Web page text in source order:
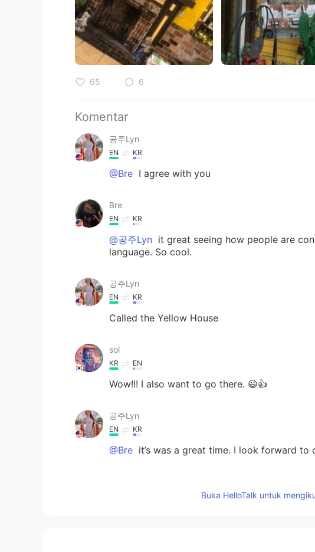
65 6
Komentar
공주Lyn
EN KR
@Bre I agree with you
Bre
EN KR
@공주Lyn it great seeing how people are
language. So cool.
공주Lyn
EN KR
Called the Yellow House
sol
KR EN
Wow!!! I also want to go there. 😃👍
공주Lyn
EN KR
@Bre it’s was a great time. I look forward to
Buka HelloTalk untuk